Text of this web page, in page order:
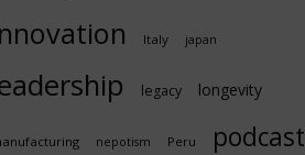
Italy japan
legacy longevity
nepotism Peru podcast